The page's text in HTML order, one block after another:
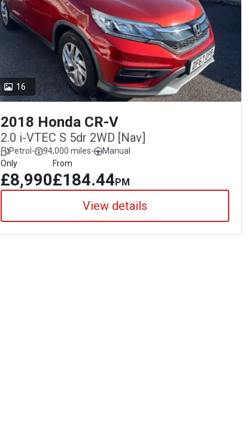
16
2018 Honda CR-V
2.0 i-VTEC S 5dr 2WD [Nav]
Petrol - 94,000 miles-
Manual
Only
£8,990
From
£184.44 PM
View details